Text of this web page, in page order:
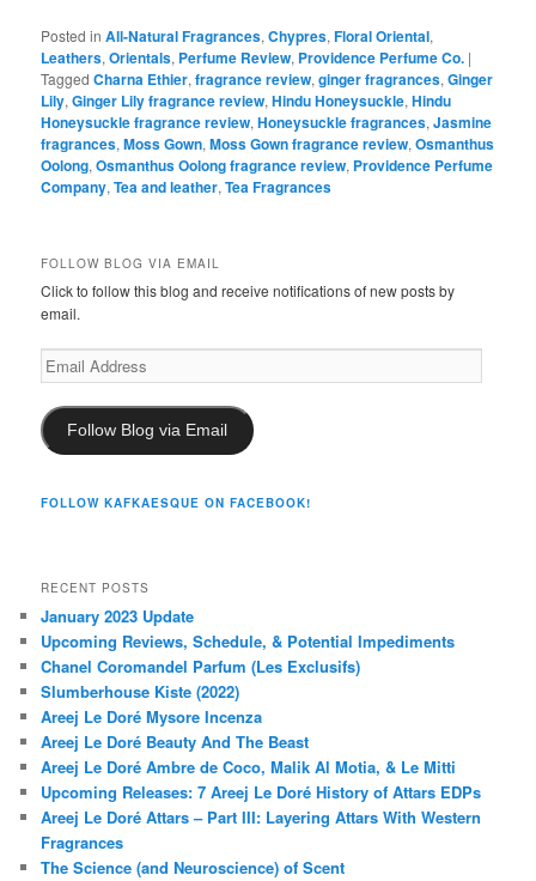
Posted in All-Natural Fragrances,Chypres,Floral Oriental,
Leathers,Orientals, Perfume Review, Providence Perfume Co. |
Tagged Charna Ethier,fragrance review,ginger fragrances,Ginger
Lily,Ginger Lily fragrance review,Hindu Honeysuckle,Hindu
Honeysuckle fragrance review,Honeysuckle fragrances,Jasmine
fragrances,Moss Gown,Moss Gown fragrance review,Osmanthus
Oolong,Osmanthus Oolong fragrance review, Providence Perfume
Company,Tea and leather,Tea Fragrances
FOLLOW BLOG VIA EMAIL
Click to follow this blog and receive notifications of new posts by
email.
Email
Address
Follow Blog via Email
FOLLOW KAFKAESQUE ON FACEBOOK!
RECENT POSTS
January 2023 Update
Upcoming Reviews, Schedule, & Potential Impediments
Chanel Coromandel Parfum (Les Exclusifs)
Slumberhouse Kiste (2022)
Areej Le Doré Mysore Incenza
Areej Le Doré Beauty And The Beast
Areej Le Doré Ambre de Coco, Malik Al Motia, & Le Mitti
Upcoming Releases: 7 Areej Le Doré History of Attars EDPs
Areej Le Doré Attars – Part III: Layering Attars With Western
Fragrances
The Science (and Neuroscience) of Scent